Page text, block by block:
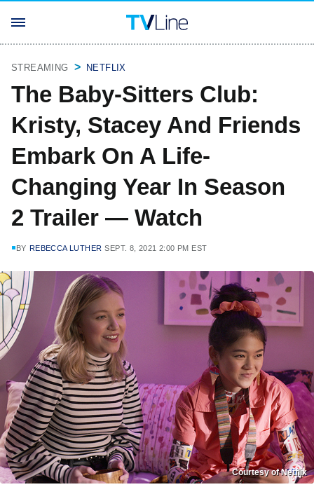
STREAMING NETFLIX
The Baby-Sitters Club:
Kristy, Stacey And Friends
Embark On A Life-
Changing Year In Season
2 Trailer — Watch
BY REBECCA LUTHER SEPT. 8, 2021 2:00 PM EST
Courtesy of Netflix